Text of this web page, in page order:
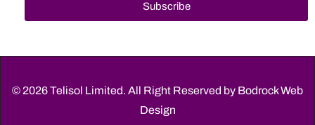
Subscribe
© 2026 Telisol Limited. All Right Reserved by Bodrock Web
Design